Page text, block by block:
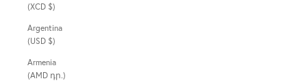
(XCD $)
Argentina
(USD $)
Armenia
(AMD դր.)